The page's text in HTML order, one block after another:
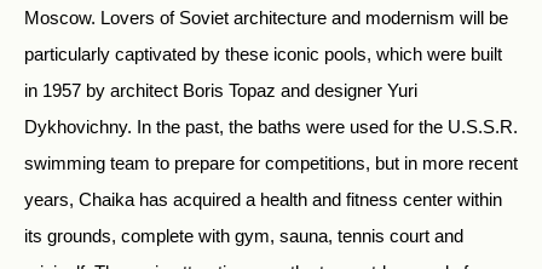
Moscow. Lovers of Soviet architecture and modernism will be
particularly captivated by these iconic pools, which were built
in 1957 by architect Boris Topaz and designer Yuri
Dykhovichny. In the past, the baths were used for the U.S.S.R.
swimming team to prepare for competitions, but in more recent
years, Chaika has acquired a health and fitness center within
its grounds, complete with gym, sauna, tennis court and